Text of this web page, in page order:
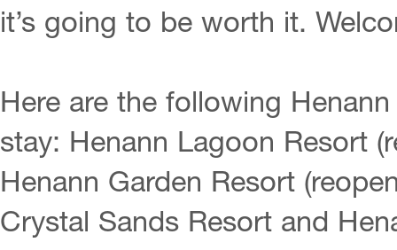
it’s going to be worth it.
Here are the following
stay: Henann Lagoon Resort
Henann Garden Resort
Crystal Sands Resort and